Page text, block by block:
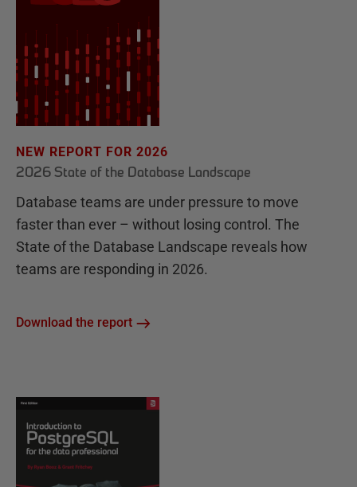
NEW REPORT FOR 2026
2026 State of the Database Landscape
Database teams are under pressure to move
faster than ever – without losing control. The
State of the Database Landscape reveals how
teams are responding in 2026.
Download the report